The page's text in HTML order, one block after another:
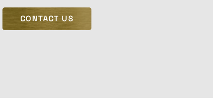
CONTACT US